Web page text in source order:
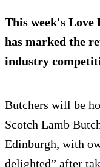
This week's Love
has marked the
industry
Butchers will be
Scotch Lamb
Edinburgh, with
delighted” after